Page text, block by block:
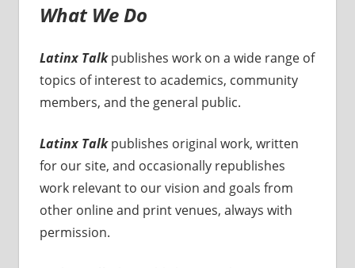
What We Do
Latinx Talkpublishes work on a wide range of
topics of interest to academics, community
members, and the general public.
Latinx Talkpublishes original work, written
for our site, and occasionally republishes
work relevant to our vision and goals from
other online and print venues, always with
permission.